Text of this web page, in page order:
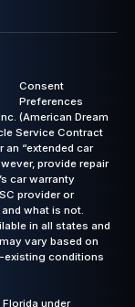
Consent
Preferences
(American Dream
Service Contract
an “extended car
provide repair
car warranty
provider or
what is not.
in all states and
vary based on
existing conditions
under